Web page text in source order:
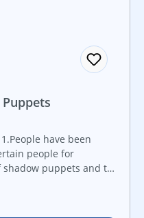
have been
people for
puppets and the
topics through real-